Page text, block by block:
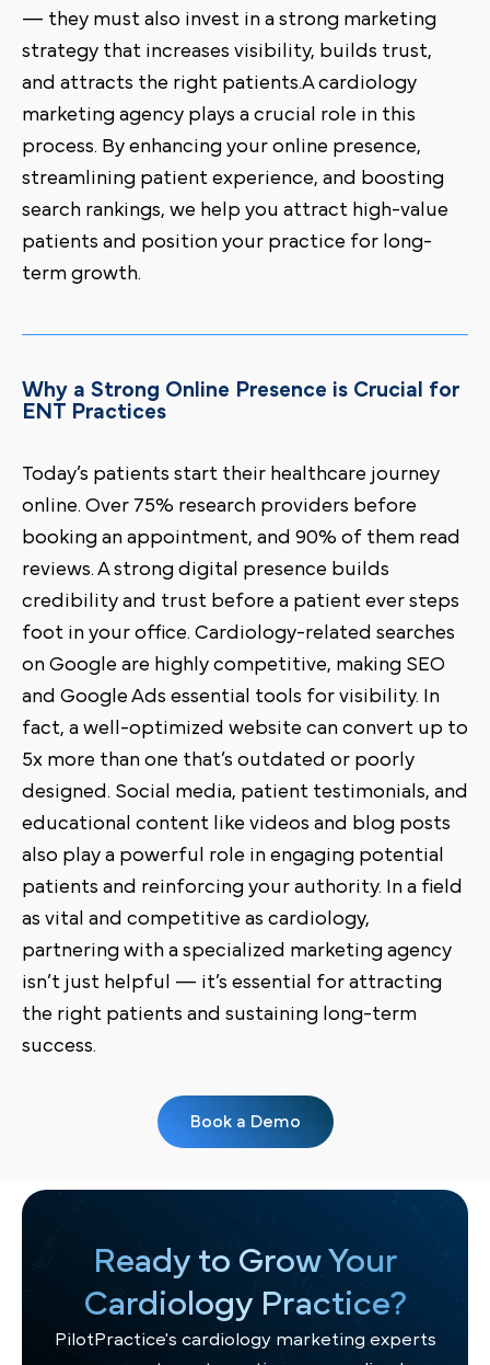
— they must also invest in a strong marketing
strategy that increases visibility, builds trust,
and attracts the right patients.A cardiology
marketing agency plays a crucial role in this
process. By enhancing your online presence,
streamlining patient experience, and boosting
search rankings, we help you attract high-value
patients and position your practice for long-
term growth.
Why a Strong Online Presence is Crucial for
ENT Practices
Today’s patients start their healthcare journey
online. Over 75% research providers before
booking an appointment, and 90% of them read
reviews. A strong digital presence builds
credibility and trust before a patient ever steps
foot in your office. Cardiology-related searches
on Google are highly competitive, making SEO
and Google Ads essential tools for visibility. In
fact, a well-optimized website can convert up to
5x more than one that’s outdated or poorly
designed. Social media, patient testimonials, and
educational content like videos and blog posts
also play a powerful role in engaging potential
patients and reinforcing your authority. In a field
as vital and competitive as cardiology,
partnering with a specialized marketing agency
isn’t just helpful — it’s essential for attracting
the right patients and sustaining long-term
success.
Book a Demo